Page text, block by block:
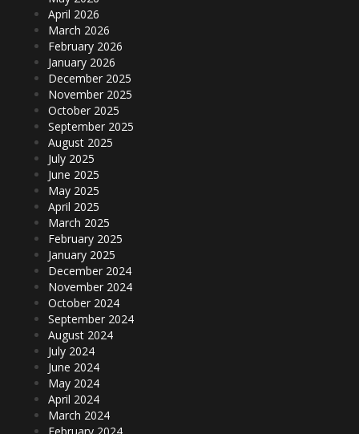
April 2026
March 2026
February 2026
January 2026
December 2025
November 2025
October 2025
September 2025
August 2025
July 2025
June 2025
May 2025
April 2025
March 2025
February 2025
January 2025
December 2024
November 2024
October 2024
September 2024
August 2024
July 2024
June 2024
May 2024
April 2024
March 2024